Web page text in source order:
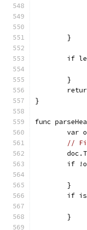
	}
if
	}
}
func
var
//
if
	}
if
	}